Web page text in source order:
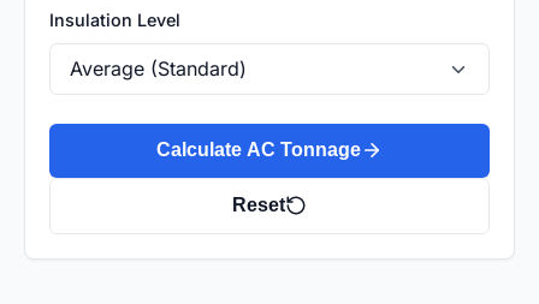
Insulation Level
Calculate AC Tonnage
Reset